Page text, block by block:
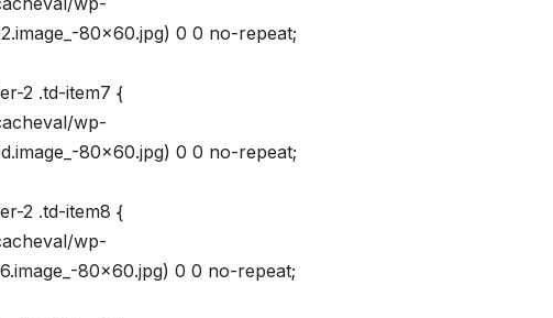
80×60.jpg) 0 0 no-repeat;
2 .td-item7 {
wp-
80×60.jpg) 0 0 no-repeat;
2 .td-item8 {
wp-
80×60.jpg) 0 0 no-repeat;